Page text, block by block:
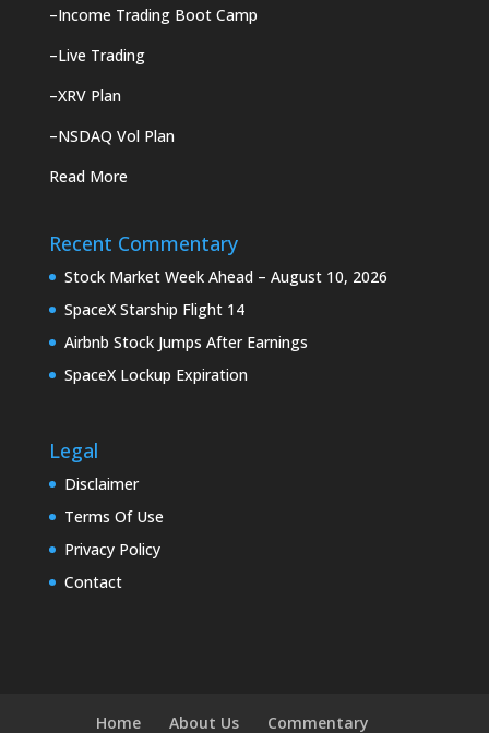
–Income Trading Boot Camp
–Live Trading
–XRV Plan
–NSDAQ Vol Plan
Read More
Recent Commentary
Stock Market Week Ahead – August 10, 2026
SpaceX Starship Flight 14
Airbnb Stock Jumps After Earnings
SpaceX Lockup Expiration
Legal
Disclaimer
Terms Of Use
Privacy Policy
Contact
Home About Us
Commentary